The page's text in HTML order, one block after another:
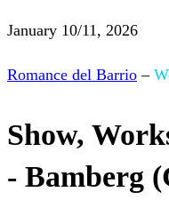
January 10/11, 2026
Romance del Barrio –
Show,
- Bamberg